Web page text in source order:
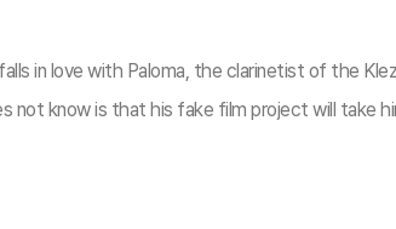
in love with Paloma, the clarinetist of the
know is that his fake film project will take